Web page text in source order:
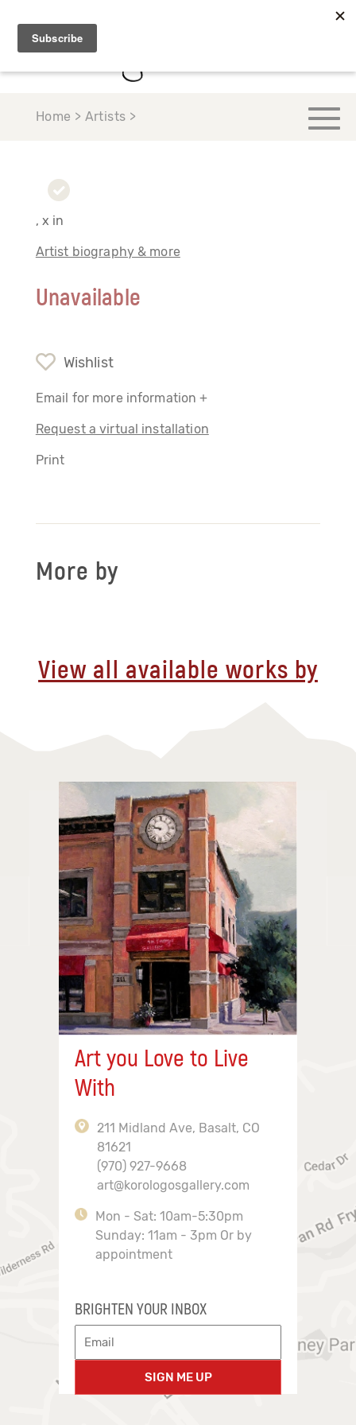
Home > Artists >
, x in
Artist biography & more
Unavailable
Wishlist
Email for more information +
Request a virtual installation
Print
More by
View all available works by
Art you Love to Live
With
211 Midland Ave, Basalt, CO
81621
(970) 927-9668
art@korologosgallery.com
Mon - Sat: 10am-5:30pm
Sunday: 11am - 3pm Or by
appointment
BRIGHTEN YOUR INBOX
SIGN ME UP